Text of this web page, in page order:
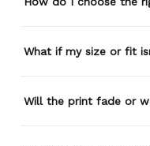
wherever I go.
What if my size or fit
Will the print fade or